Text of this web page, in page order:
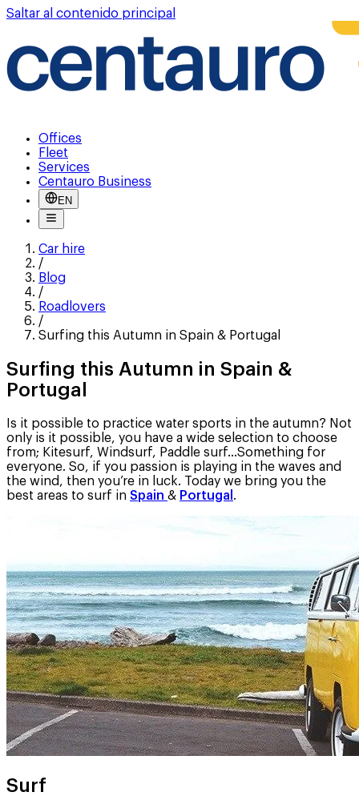
Saltar al contenido principal
Offices
Fleet
Services
Centauro Business
EN
Car hire
/
Blog
/
Roadlovers
/
Surfing this Autumn in Spain & Portugal
Surfing this Autumn in Spain &
Portugal
Is it possible to practice water sports in the autumn? Not
only is it possible, you have a wide selection to choose
from; Kitesurf, Windsurf, Paddle surf…Something for
everyone. So, if you passion is playing in the waves and
the wind, then you’re in luck. Today we bring you the
best areas to surf in Spain & Portugal .
Surf